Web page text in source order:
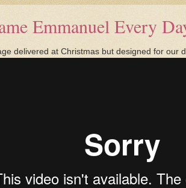
Emmanuel Every
delivered at Christmas but designed for our